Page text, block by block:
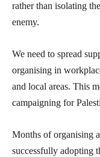
rather than isolating
enemy.
We need to spread
organising in
and local areas. This
campaigning for
Months of organising
successfully adopting